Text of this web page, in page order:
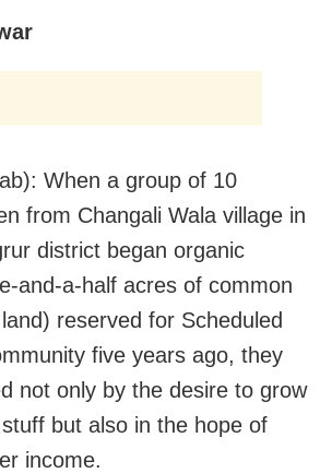
When a group of 10
from Changali Wala village in
district began organic
and-a-half acres of common
reserved for Scheduled
five years ago, they
not only by the desire to grow
but also in the hope of
income.